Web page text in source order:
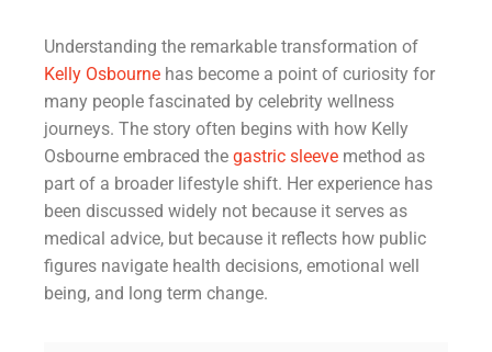
Understanding the remarkable transformation of
Kelly Osbourne has become a point of curiosity for
many people fascinated by celebrity wellness
journeys. The story often begins with how Kelly
Osbourne embraced the gastric sleeve method as
part of a broader lifestyle shift. Her experience has
been discussed widely not because it serves as
medical advice, but because it reflects how public
figures navigate health decisions, emotional well
being, and long term change.